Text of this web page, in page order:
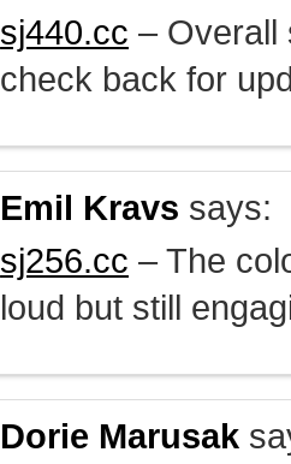
sj440.cc – Overall
check back for
Emil Kravs says:
sj256.cc – The
loud but still
Dorie Marusak